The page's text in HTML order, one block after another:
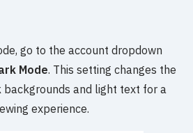
go to the account dropdown
Mode. This setting changes the
and light text for a
experience.